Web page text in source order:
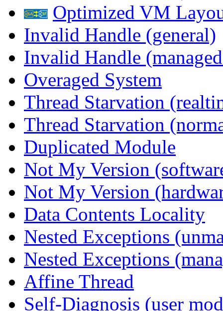
Optimized VM
Invalid Handle (general)
Invalid Handle
Overaged System
Thread Starvation
Thread Starvation
Duplicated Module
Not My Version
Not My Version
Data Contents Locality
Nested Exceptions
Nested Exceptions
Affine Thread
Self-Diagnosis (user